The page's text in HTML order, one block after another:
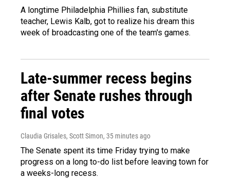
A longtime Philadelphia Phillies fan, substitute
teacher, Lewis Kalb, got to realize his dream this
week of broadcasting one of the team's games.
Late-summer recess begins
after Senate rushes through
final votes
Claudia Grisales, Scott Simon, 35 minutes ago
The Senate spent its time Friday trying to make
progress on a long to-do list before leaving town for
a weeks-long recess.